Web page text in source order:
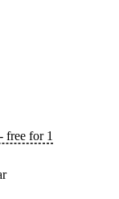
free for 1